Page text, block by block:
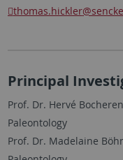
thomas.hickler
Principal
Prof. Dr. Hervé
Paleontology
Prof. Dr. Madelaine